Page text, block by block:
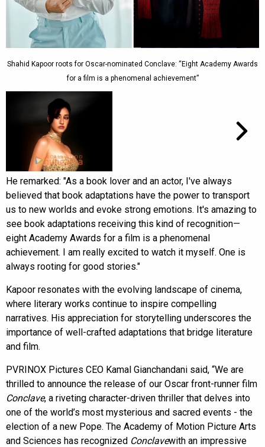
Shahid Kapoor roots for Oscar-nominated Conclave: “Eight Academy Awards
for a film is a phenomenal achievement”
He remarked: "As a book lover and an actor, I've always
believed that book adaptations have the power to transport
us to new worlds and evoke strong emotions. It's amazing to
see book adaptations receiving this kind of recognition—
eight Academy Awards for a film is a phenomenal
achievement. I am really excited to watch it myself. One is
always rooting for good stories."
Kapoor resonates with the evolving landscape of cinema,
where literary works continue to inspire compelling
narratives. His appreciation for storytelling underscores the
importance of well-crafted adaptations that bridge literature
and film.
PVRINOX Pictures CEO Kamal Gianchandani said, “We are
thrilled to announce the release of our Oscar front-runner film
Conclave, a riveting character-driven thriller that delves into
one of the world’s most mysterious and sacred events - the
election of a new Pope. The Academy of Motion Picture Arts
and Sciences has recognized Conclavewith an impressive